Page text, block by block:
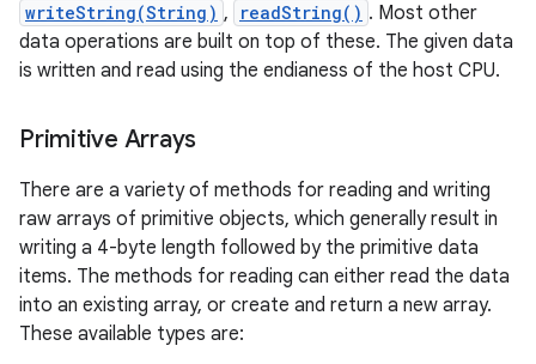
writeString(String) , readString() . Most other
data operations are built on top of these. The given data
is written and read using the endianess of the host CPU.
Primitive Arrays
There are a variety of methods for reading and writing
raw arrays of primitive objects, which generally result in
writing a 4-byte length followed by the primitive data
items. The methods for reading can either read the data
into an existing array, or create and return a new array.
These available types are: